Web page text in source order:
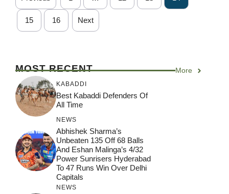
15 16 Next
MOST RECENT More
KABADDI
Best Kabaddi Defenders Of
All Time
NEWS
Abhishek Sharma’s
Unbeaten 135 Off 68 Balls
And Eshan Malinga’s 4/32
Power Sunrisers Hyderabad
To 47 Runs Win Over Delhi
Capitals
NEWS